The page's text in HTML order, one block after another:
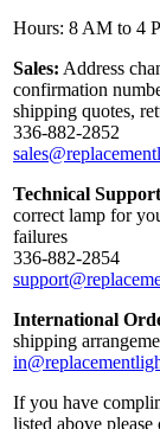
Hours: 8 AM to 4
Sales: Address
confirmation
shipping quotes,
336-882-2852
Technical
correct lamp for
failures
336-882-2854
International
shipping
If you have
listed above please